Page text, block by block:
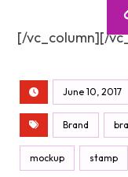
[/vc_column][/
June 10, 2017
Brand
mockup stamp